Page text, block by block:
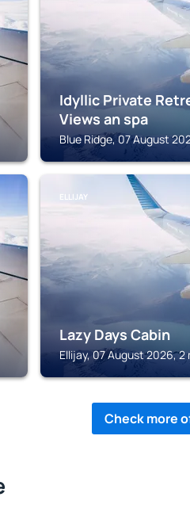
Idyllic Private
Views an spa
Blue Ridge, 07 August
ELLIJAY
Lazy Days Cabin
Ellijay, 07 August 2026, 2
Check more